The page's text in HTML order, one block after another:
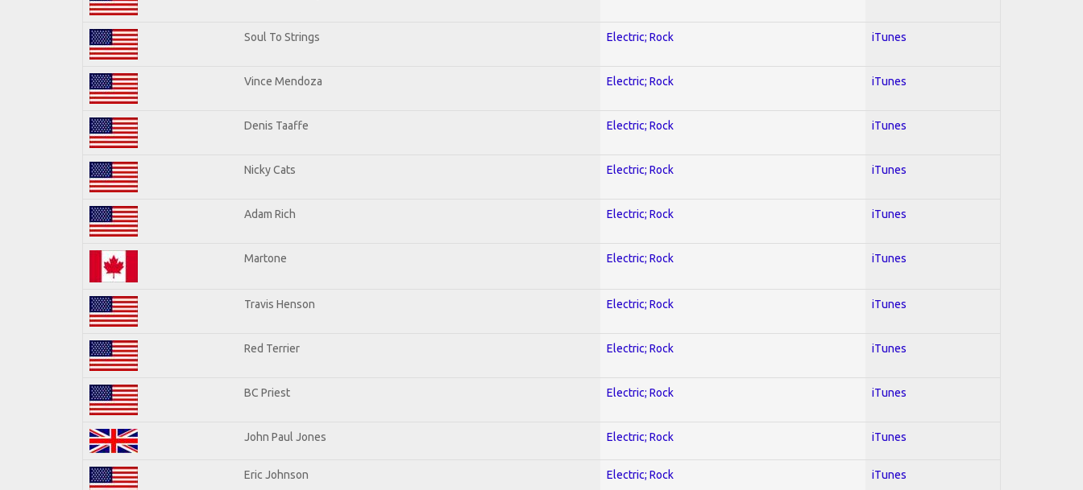
Soul To Strings Electric; Rock iTunes
Vince Mendoza Electric; Rock iTunes
Denis Taaffe Electric; Rock iTunes
Nicky Cats Electric; Rock iTunes
Adam Rich Electric; Rock iTunes
Martone Electric; Rock iTunes
Travis Henson Electric; Rock iTunes
Red Terrier Electric; Rock iTunes
BC Priest Electric; Rock iTunes
John Paul Jones Electric; Rock iTunes
Eric Johnson Electric; Rock iTunes